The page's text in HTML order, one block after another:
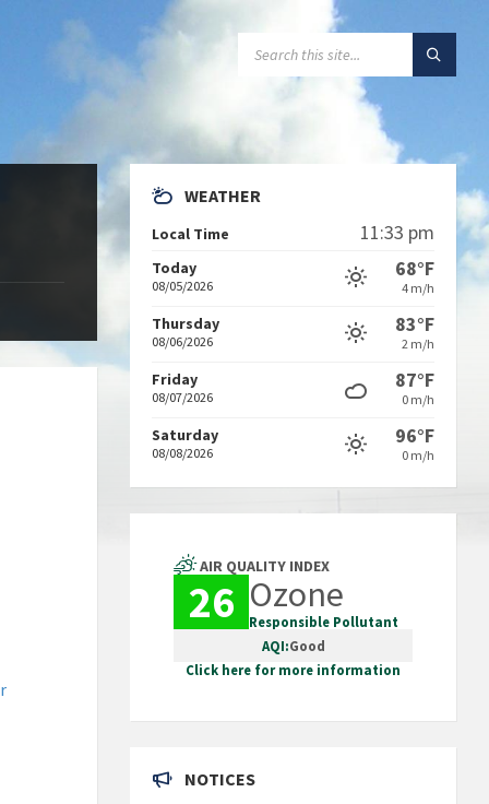
WEATHER
Local Time 11:33 pm
Today
08/05/2026
68°F
4 m/h
Thursday
08/06/2026
83°F
2 m/h
Friday
08/07/2026
87°F
0 m/h
Saturday
08/08/2026
96°F
0 m/h
AIR QUALITY INDEX
26 Ozone
Responsible Pollutant
AQI:Good
Click here for more information
NOTICES